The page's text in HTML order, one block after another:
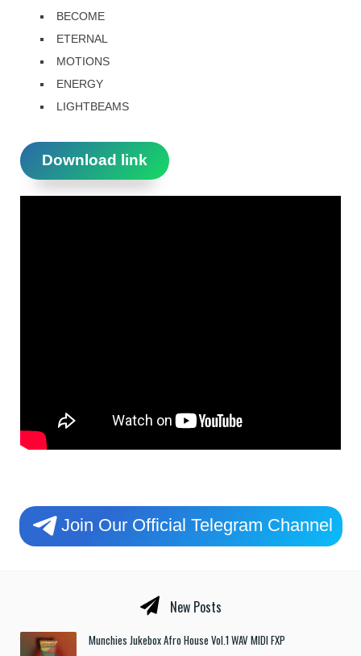
BECOME
ETERNAL
MOTIONS
ENERGY
LIGHTBEAMS
Download link
Join Our Official Telegram Channel
New Posts
Munchies Jukebox Afro House Vol.1 WAV MIDI FXP